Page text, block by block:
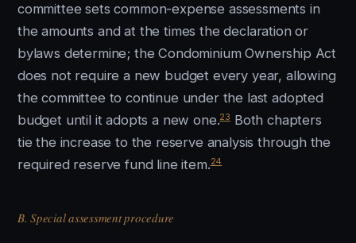
committee sets common-expense assessments in
the amounts and at the times the declaration or
bylaws determine; the Condominium Ownership Act
does not require a new budget every year, allowing
the committee to continue under the last adopted
budget until it adopts a new one.23 Both chapters
tie the increase to the reserve analysis through the
required reserve fund line item.24
B. Special assessment procedure